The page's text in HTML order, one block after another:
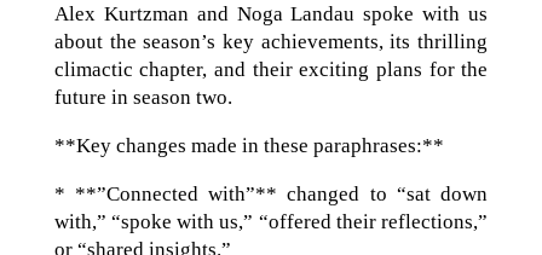
Alex Kurtzman and Noga Landau spoke with us
about the season’s key achievements, its thrilling
climactic chapter, and their exciting plans for the
future in season two.
**Key changes made in these paraphrases:**
* **”Connected with”** changed to “sat down
with,” “spoke with us,” “offered their reflections,”
or “shared insights.”